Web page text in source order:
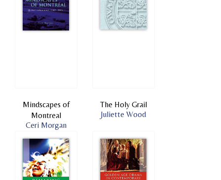
Mindscapes of
Montreal
Ceri Morgan
The Holy Grail
Juliette Wood